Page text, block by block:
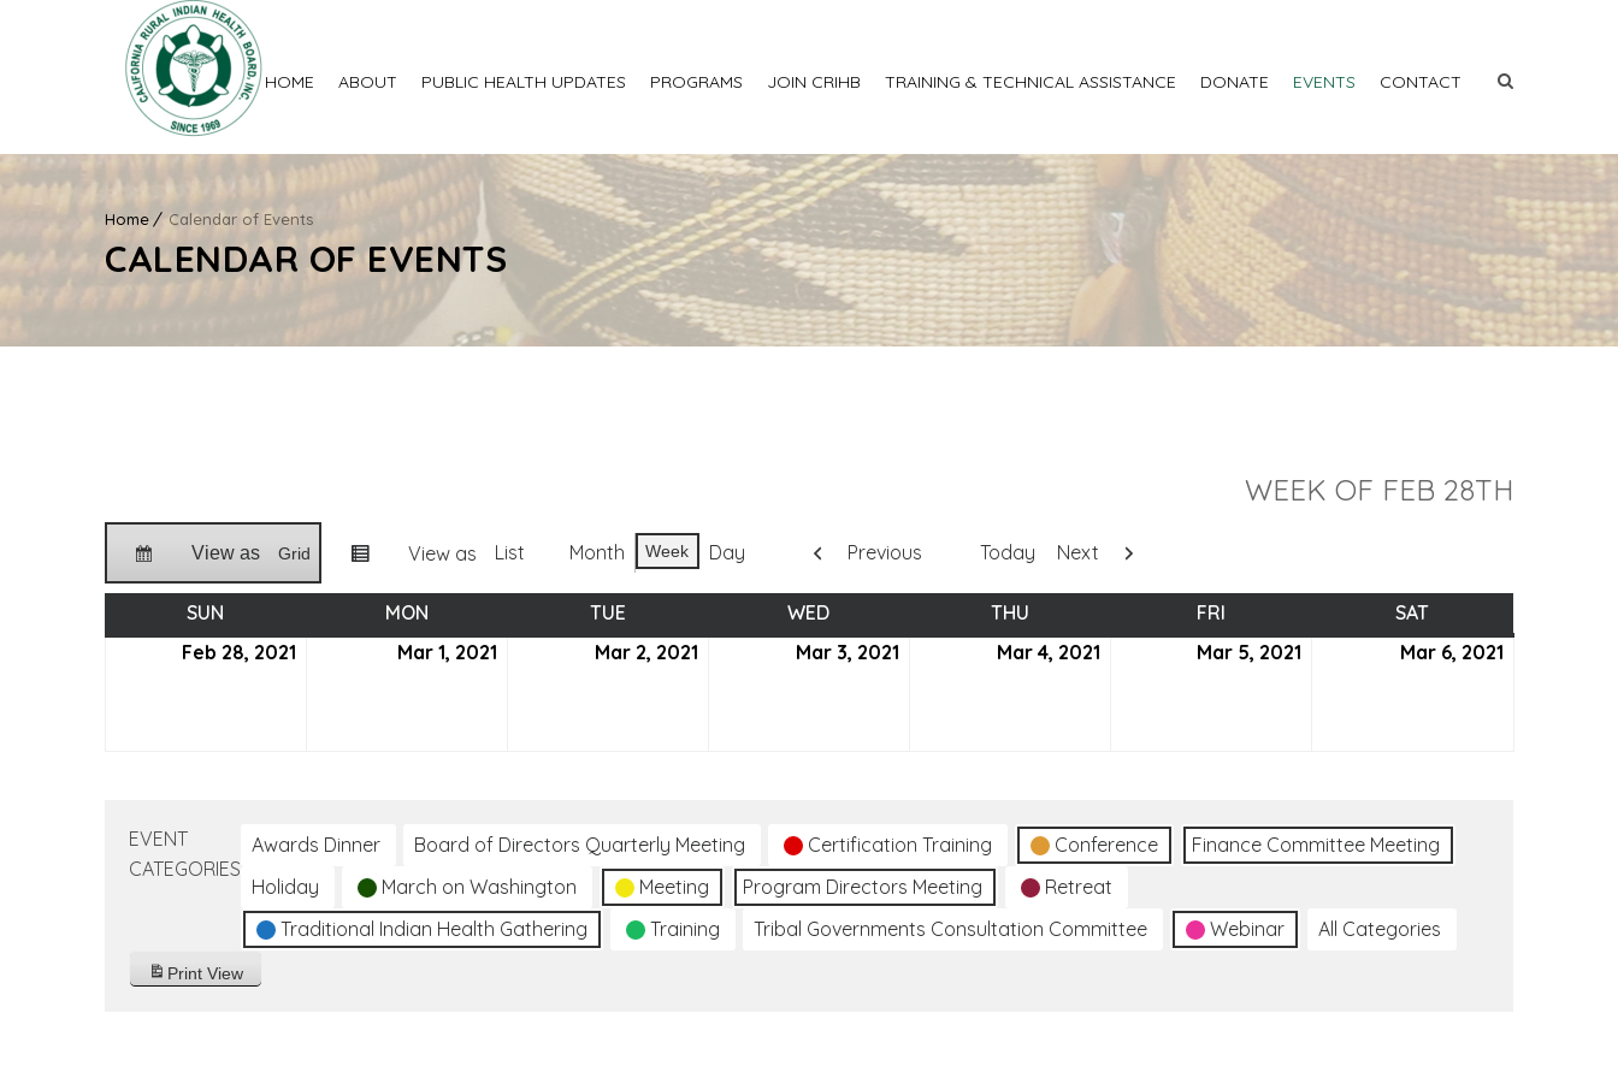
HOME ABOUT PUBLIC HEALTH UPDATES PROGRAMS JOIN CRIHB TRAINING & TECHNICAL ASSISTANCE DONATE EVENTS CONTACT
Home Calendar of Events
CALENDAR OF EVENTS
WEEK OF FEB 28TH
View as Grid View as List Month Week Day Previous Today Next
SUN MON TUE WED THU FRI SAT
Feb 28, 2021
Mar 1, 2021 Mar 2, 2021 Mar 3, 2021 Mar 4, 2021 Mar 5, 2021 Mar 6, 2021
EVENT
CATEGORIES
Awards Dinner Board of Directors Quarterly Meeting Certification Training Conference
Finance Committee Meeting
Holiday
March on Washington Meeting Program Directors Meeting
Retreat
Traditional Indian Health Gathering
Training Tribal Governments Consultation Committee Webinar All Categories
Print View